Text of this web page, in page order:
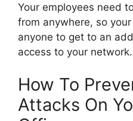
Your employees need
from anywhere, so
anyone to get to an
access to your network.
How To
Attacks On